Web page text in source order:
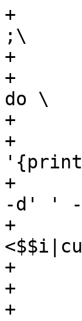
+
;\
+
+
do \
+	  case "$$i" in *.tar.bz2) \
+
+	    echo "$${pref}sha1 $$(sha1sum <$$i|cut
-d' '
+	    echo "$${pref}sha2 $$(sha256sum
+	  esac;\
+	done ) | tee $(distdir).swdb
+